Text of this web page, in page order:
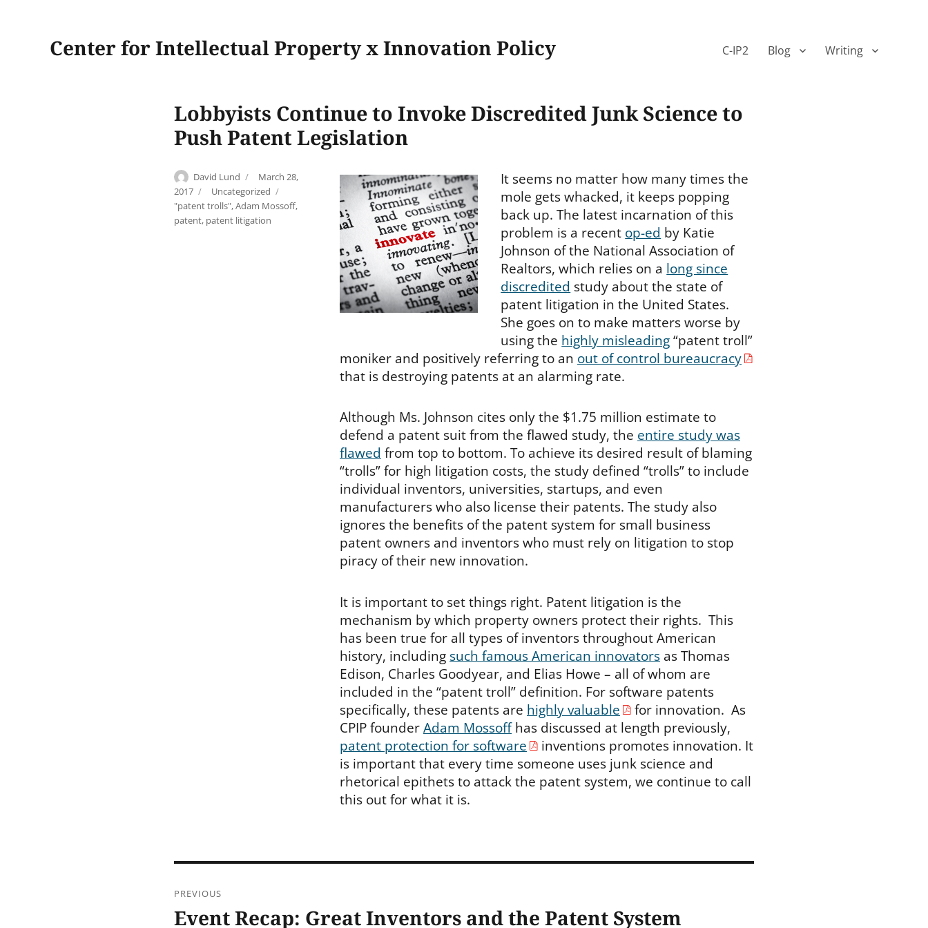
Center for Intellectual Property x Innovation Policy C-IP2 Blog Writing
Lobbyists Continue to Invoke Discredited Junk Science to
Push Patent Legislation
Author
David Lund
Posted
on
March 28,
2017
Categories
Uncategorized
Tags
"patent trolls",Adam Mossoff,
patent, patent litigation
It seems no matter how many times the
mole gets whacked, it keeps popping
back up. The latest incarnation of this
problem is a recent op-ed by Katie
Johnson of the National Association of
Realtors, which relies on a long since
discredited study about the state of
patent litigation in the United States.
She goes on to make matters worse by
using the highly misleading“patent troll”
moniker and positively referring to an out of control bureaucracy
that is destroying patents at an alarming rate.
Although Ms. Johnson cites only the $1.75 million estimate to
defend a patent suit from the flawed study, the entire study was
flawed from top to bottom. To achieve its desired result of blaming
“trolls” for high litigation costs, the study defined “trolls” to include
individual inventors, universities, startups, and even
manufacturers who also license their patents. The study also
ignores the benefits of the patent system for small business
patent owners and inventors who must rely on litigation to stop
piracy of their new innovation.
It is important to set things right. Patent litigation is the
mechanism by which property owners protect their rights. This
has been true for all types of inventors throughout American
history, including such famous American innovators as Thomas
Edison, Charles Goodyear, and Elias Howe – all of whom are
included in the “patent troll” definition. For software patents
specifically, these patents are highly valuable
for innovation. As
CPIP founderAdam Mossoffhas discussed at length previously,
patent protection for software
inventions promotes innovation. It
is important that every time someone uses junk science and
rhetorical epithets to attack the patent system, we continue to call
this out for what it is.
navigation
PREVIOUS
Previous
Event Recap: Great Inventors and the Patent System